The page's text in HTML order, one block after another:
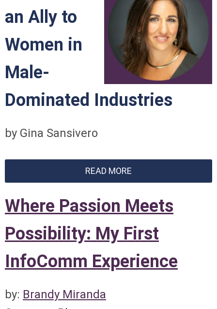
an Ally to
Women in
Male-
Dominated Industries
by Gina Sansivero
READ MORE
Where Passion Meets
Possibility: My First
InfoComm Experience
by: Brandy Miranda